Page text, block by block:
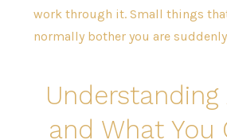
work through it. Small things
normally bother you are
Understanding
and What You